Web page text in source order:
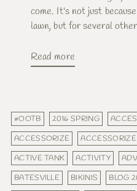
come. It's not just
lawn, but for several
Read more
#OOTB 2016 SPRING
ACCESSORIZE
ACTIVE TANK
ACTIVITY
BATESVILLE
BIKINIS BLOG